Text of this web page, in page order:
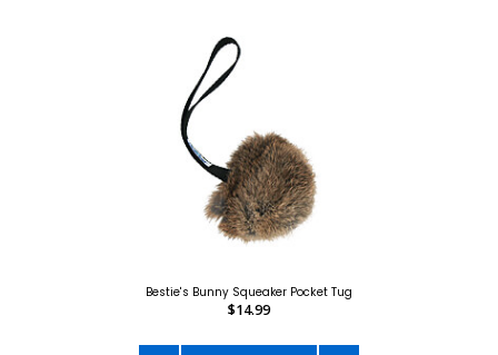
Bestie's Bunny Squeaker Pocket Tug
$14.99